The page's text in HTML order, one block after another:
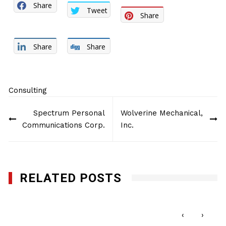
Share
Tweet
Share
Share Share
Consulting
navigation
Spectrum Personal
Communications Corp.
Wolverine Mechanical,
Inc.
RELATED POSTS
‹ ›